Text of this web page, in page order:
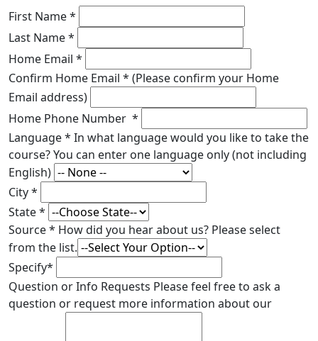
First Name*
Last Name*
Home Email *
Confirm Home Email * (Please confirm your Home
Email address)
Home Phone Number *
Language* In what language would you like to take the
course? You can enter one language only (not including
English)
City*
State*
Source* How did you hear about us? Please select
from the list.
Specify*
Question or Info Requests Please feel free to ask a
question or request more information about our